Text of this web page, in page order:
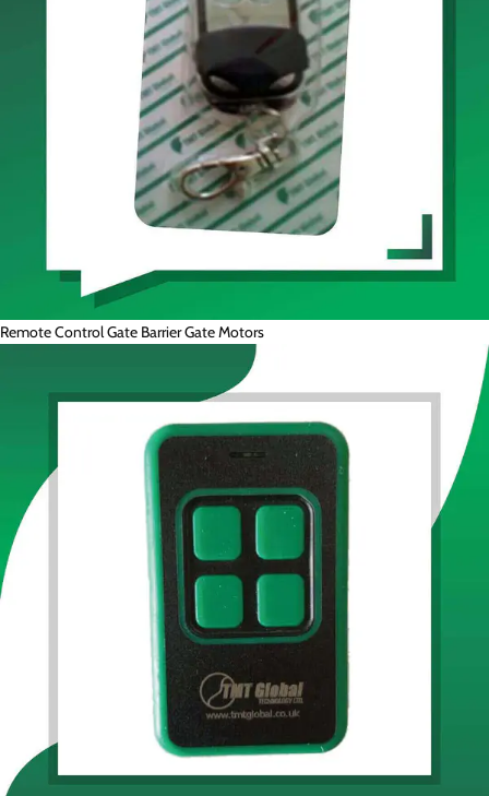
Remote Control Gate Barrier Gate Motors